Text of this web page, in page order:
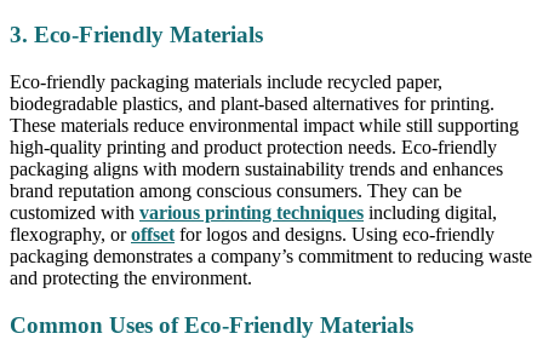
3. Eco-Friendly Materials
Eco-friendly packaging materials include recycled paper,
biodegradable plastics, and plant-based alternatives for printing.
These materials reduce environmental impact while still supporting
high-quality printing and product protection needs. Eco-friendly
packaging aligns with modern sustainability trends and enhances
brand reputation among conscious consumers. They can be
customized with various printing techniques including digital,
flexography, oroffset for logos and designs. Using eco-friendly
packaging demonstrates a company’s commitment to reducing waste
and protecting the environment.
Common Uses of Eco-Friendly Materials